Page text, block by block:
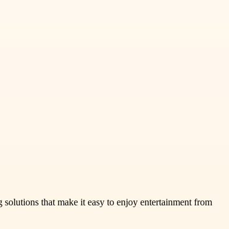
that make it easy to enjoy entertainment from